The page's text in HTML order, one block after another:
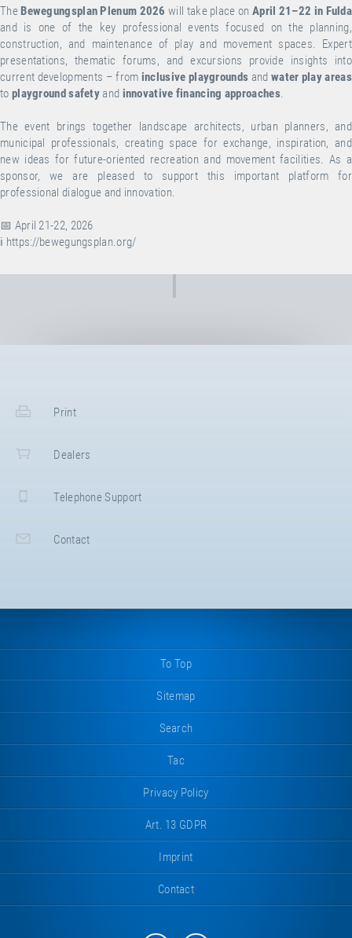
The Bewegungsplan Plenum 2026 will take place on April 21–22 in Fulda
and is one of the key professional events focused on the planning,
construction, and maintenance of play and movement spaces. Expert
presentations, thematic forums, and excursions provide insights into
current developments – from inclusive playgrounds and water play areas
to playground safetyand innovative financing approaches.
The event brings together landscape architects, urban planners, and
municipal professionals, creating space for exchange, inspiration, and
new ideas for future-oriented recreation and movement facilities. As a
sponsor, we are pleased to support this important platform for
professional dialogue and innovation.
📅 April 21-22, 2026
ℹ️ https://bewegungsplan.org/
Print
Dealers
Telephone Support
Contact
To Top
Sitemap
Search
Tac
Privacy Policy
Art. 13 GDPR
Imprint
Contact